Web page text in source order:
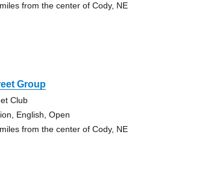
from the center of Cody, NE
Group
Club
English, Open
from the center of Cody, NE